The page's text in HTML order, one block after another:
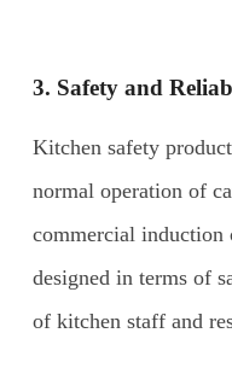
3. Safety and R
Kitchen safety
normal operation of
commercial induction
designed in terms of
of kitchen staff and